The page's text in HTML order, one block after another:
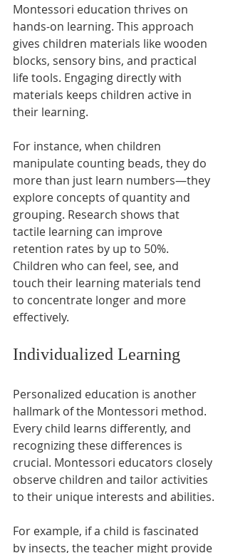
Montessori education thrives on
hands-on learning. This approach
gives children materials like wooden
blocks, sensory bins, and practical
life tools. Engaging directly with
materials keeps children active in
their learning.
For instance, when children
manipulate counting beads, they do
more than just learn numbers—they
explore concepts of quantity and
grouping. Research shows that
tactile learning can improve
retention rates by up to 50%.
Children who can feel, see, and
touch their learning materials tend
to concentrate longer and more
effectively.
Individualized Learning
Personalized education is another
hallmark of the Montessori method.
Every child learns differently, and
recognizing these differences is
crucial. Montessori educators closely
observe children and tailor activities
to their unique interests and abilities.
For example, if a child is fascinated
by insects, the teacher might provide